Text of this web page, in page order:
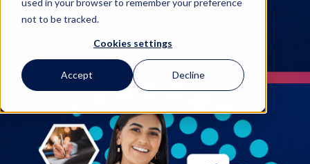
not to be tracked.
Cookies settings
Accept Decline
professionals and HR teams to manage
immigration cases efficiently and compliantly.
Request a Demo